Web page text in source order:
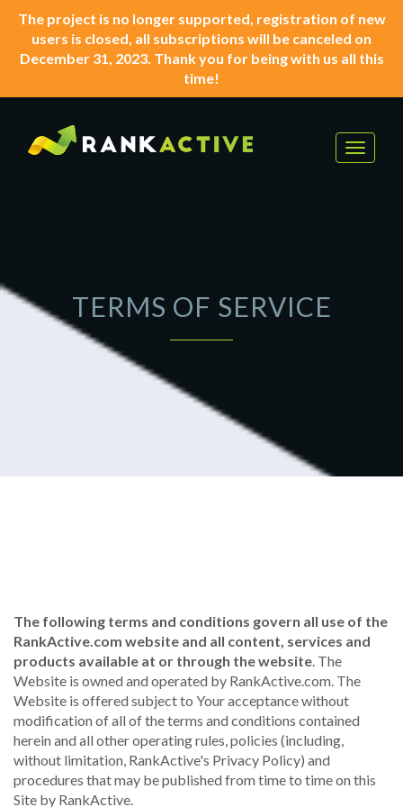
The project is no longer supported, registration of new
users is closed, all subscriptions will be canceled on
December 31, 2023. Thank you for being with us all this
time!
Toggle
TERMS OF SERVICE
The following terms and conditions govern all use of the
RankActive.com website and all content, services and
products available at or through the website. The
Website is owned and operated by RankActive.com. The
Website is offered subject to Your acceptance without
modification of all of the terms and conditions contained
herein and all other operating rules, policies (including,
without limitation, RankActive's Privacy Policy) and
procedures that may be published from time to time on this
Site by RankActive.